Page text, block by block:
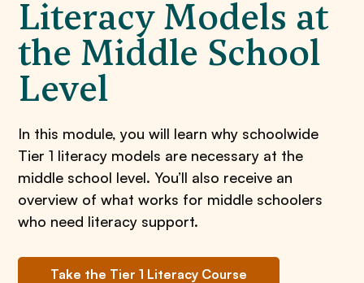
Literacy Models at
the Middle School
Level
In this module, you will learn why schoolwide
Tier 1 literacy models are necessary at the
middle school level. You’ll also receive an
overview of what works for middle schoolers
who need literacy support.
Take the Tier 1 Literacy Course